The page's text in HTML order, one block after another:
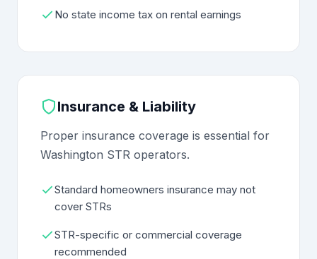
No state income tax on rental earnings
Insurance & Liability
Proper insurance coverage is essential for
Washington STR operators.
Standard homeowners insurance may not
cover STRs
STR-specific or commercial coverage
recommended